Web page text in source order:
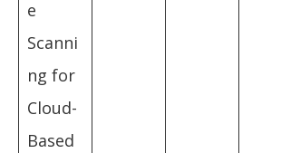
e
Scanni
ng for
Cloud-
Based